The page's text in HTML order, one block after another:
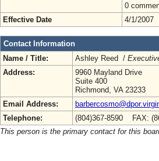
0
Effective Date
4/1/2007
Contact Information
Name / Title:
Ashley Reed /
Address:
9960 Mayland Drive
Suite 400
Richmond, VA 23233
Email Address:
Telephone:
(804)367-8590 FAX:
This person is the primary contact for this